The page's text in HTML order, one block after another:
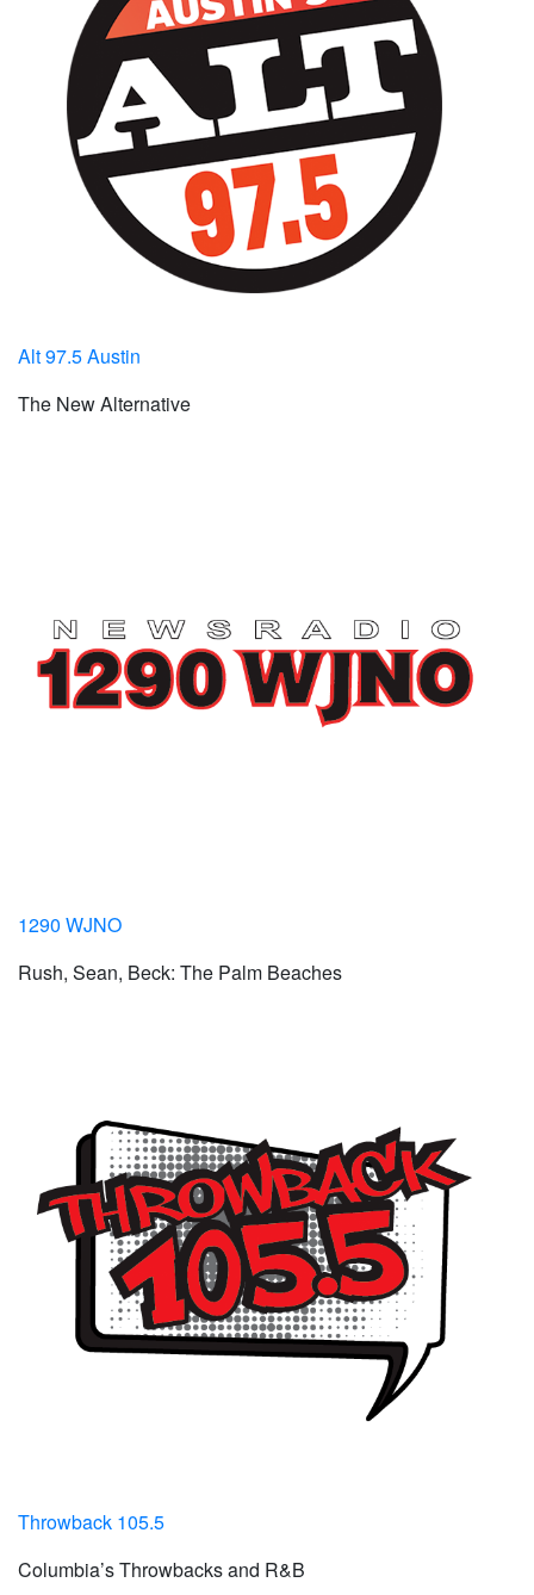
Alt 97.5 Austin
The New Alternative
1290 WJNO
Rush, Sean, Beck: The Palm Beaches
Throwback 105.5
Columbia’s Throwbacks and R&B